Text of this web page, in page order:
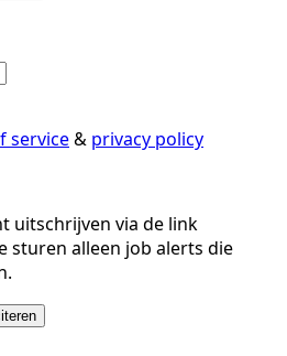
service& privacy policy
uitschrijven via de link
sturen alleen job alerts die